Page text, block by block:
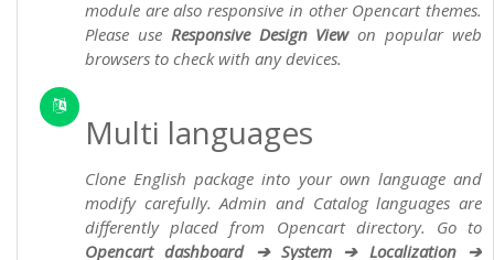
module are also responsive in other Opencart themes.
Please use Responsive Design Viewon popular web
browsers to check with any devices.
Multi languages
Clone English package into your own language and
modify carefully. Admin and Catalog languages are
differently placed from Opencart directory. Go to
Opencart dashboard ➔ System ➔ Localization ➔